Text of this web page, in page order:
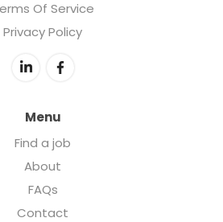
Of Service
Privacy Policy
Menu
Find a job
About
FAQs
Contact